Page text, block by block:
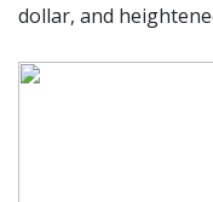
dollar, and